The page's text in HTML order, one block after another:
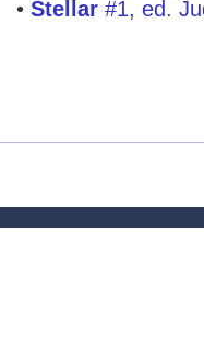
• Stellar #1, ed.